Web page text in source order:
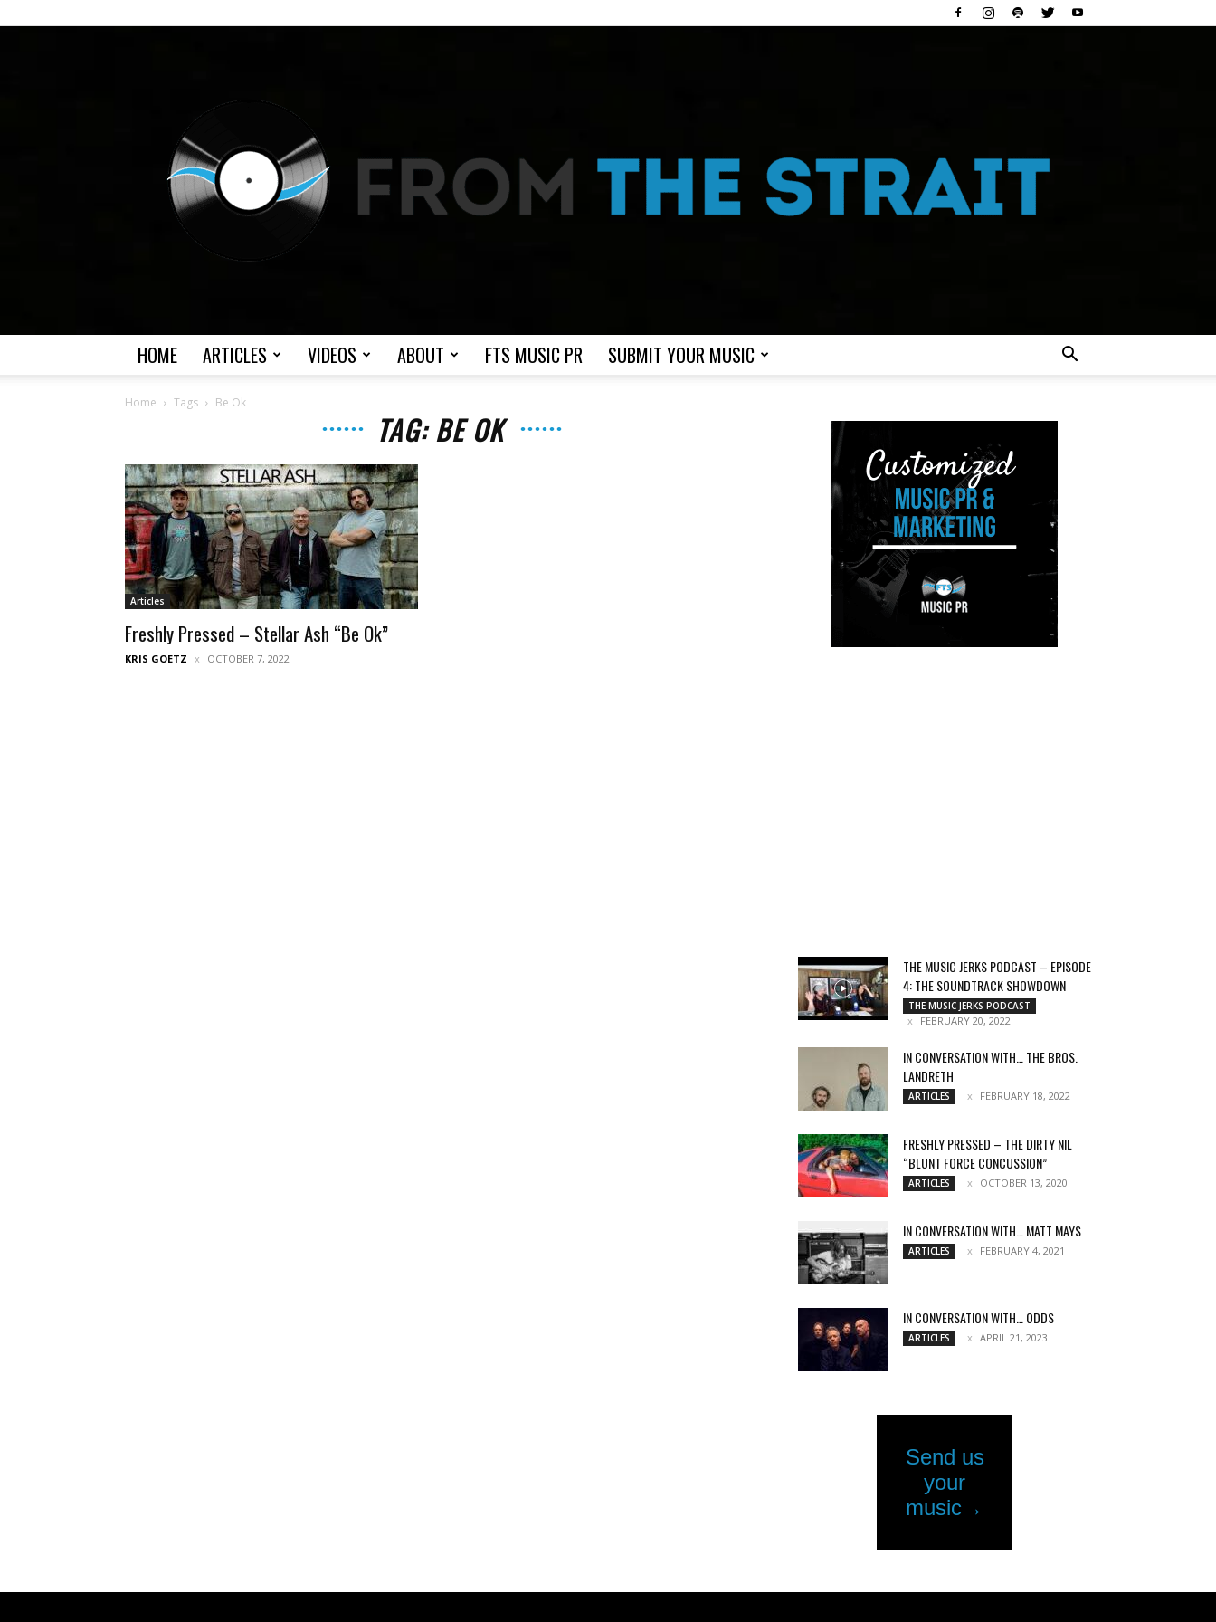
HOME ARTICLES VIDEOS ABOUT FTS MUSIC PR SUBMIT YOUR MUSIC
Home Tags Be Ok
TAG: BE OK
Articles
Freshly Pressed – Stellar Ash “Be Ok”
KRIS GOETZ OCTOBER 7, 2022
THE MUSIC JERKS PODCAST – EPISODE
4: THE SOUNDTRACK SHOWDOWN
THE MUSIC JERKS PODCAST
FEBRUARY 20, 2022
IN CONVERSATION WITH… THE BROS.
LANDRETH
ARTICLES FEBRUARY 18, 2022
FRESHLY PRESSED – THE DIRTY NIL
“BLUNT FORCE CONCUSSION”
ARTICLES OCTOBER 13, 2020
IN CONVERSATION WITH… MATT MAYS
ARTICLES FEBRUARY 4, 2021
IN CONVERSATION WITH… ODDS
ARTICLES APRIL 21, 2023